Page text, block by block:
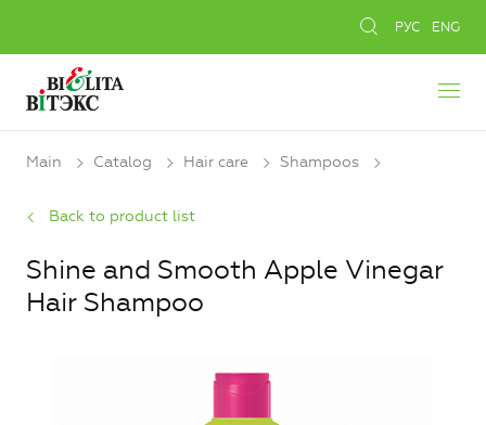
РУС ENG
Main Catalog Hair care Shampoos
Back to product list
Shine and Smooth Apple Vinegar
Hair Shampoo